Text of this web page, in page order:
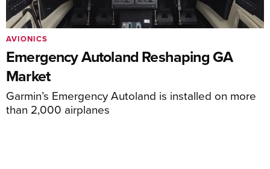
Emergency Autoland Reshaping GA
Market
Garmin’s Emergency Autoland is installed on more
than 2,000 airplanes
AVIONICS